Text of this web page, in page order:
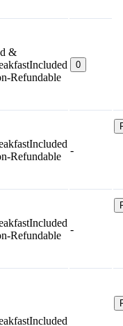
&
Included
Refundable
0
Included
Refundable
-
Included
Refundable
-
Included